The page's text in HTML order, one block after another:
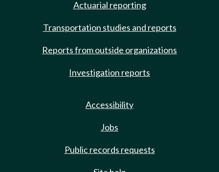
Actuarial reporting
Transportation studies and reports
Reports from outside organizations
Investigation reports
Accessibility
Jobs
Public records requests